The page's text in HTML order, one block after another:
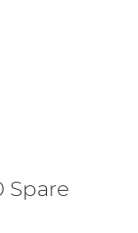
Spare